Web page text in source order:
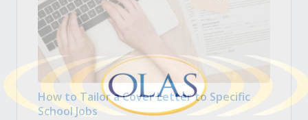
How to Tailor a Cover Letter to Specific
School Jobs